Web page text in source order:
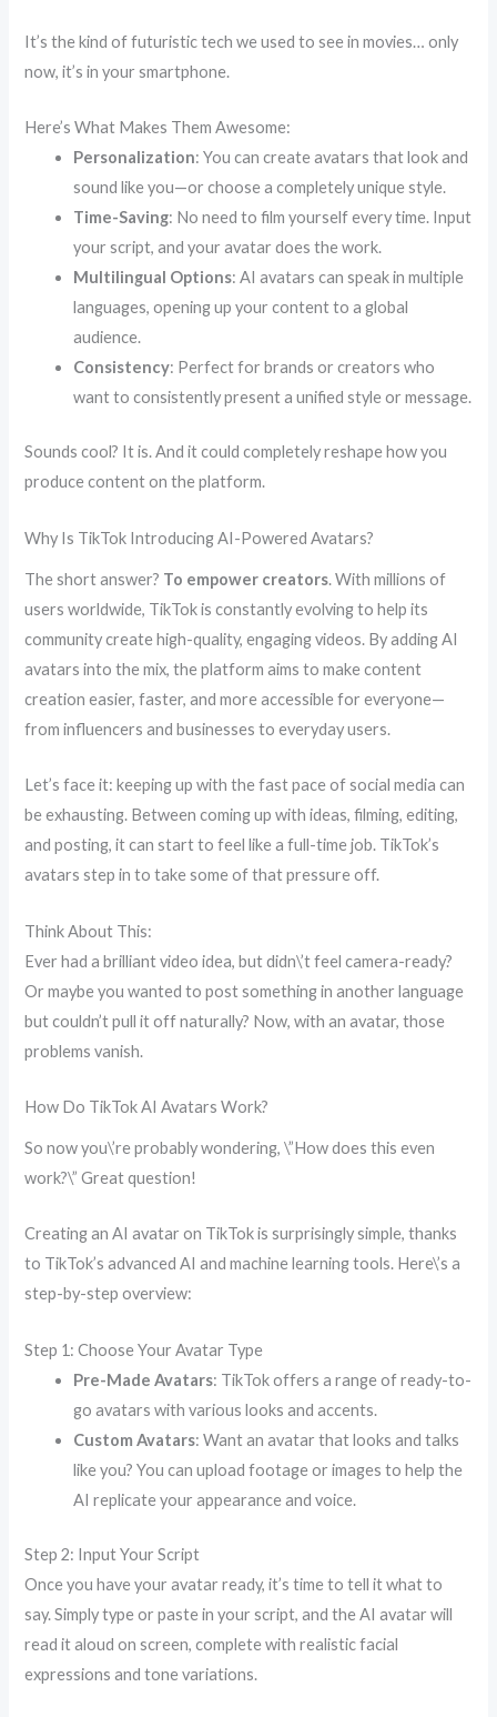
It’s the kind of futuristic tech we used to see in movies… only
now, it’s in your smartphone.
Here’s What Makes Them Awesome:
Personalization: You can create avatars that look and
sound like you—or choose a completely unique style.
Time-Saving: No need to film yourself every time. Input
your script, and your avatar does the work.
Multilingual Options: AI avatars can speak in multiple
languages, opening up your content to a global
audience.
Consistency: Perfect for brands or creators who
want to consistently present a unified style or message.
Sounds cool? It is. And it could completely reshape how you
produce content on the platform.
Why Is TikTok Introducing AI-Powered Avatars?
The short answer? To empower creators. With millions of
users worldwide, TikTok is constantly evolving to help its
community create high-quality, engaging videos. By adding AI
avatars into the mix, the platform aims to make content
creation easier, faster, and more accessible for everyone—
from influencers and businesses to everyday users.
Let’s face it: keeping up with the fast pace of social media can
be exhausting. Between coming up with ideas, filming, editing,
and posting, it can start to feel like a full-time job. TikTok’s
avatars step in to take some of that pressure off.
Think About This:
Ever had a brilliant video idea, but didn\’t feel camera-ready?
Or maybe you wanted to post something in another language
but couldn’t pull it off naturally? Now, with an avatar, those
problems vanish.
How Do TikTok AI Avatars Work?
So now you\’re probably wondering, \”How does this even
work?\” Great question!
Creating an AI avatar on TikTok is surprisingly simple, thanks
to TikTok’s advanced AI and machine learning tools. Here\’s a
step-by-step overview:
Step 1: Choose Your Avatar Type
Pre-Made Avatars: TikTok offers a range of ready-to-
go avatars with various looks and accents.
Custom Avatars: Want an avatar that looks and talks
like you? You can upload footage or images to help the
AI replicate your appearance and voice.
Step 2: Input Your Script
Once you have your avatar ready, it’s time to tell it what to
say. Simply type or paste in your script, and the AI avatar will
read it aloud on screen, complete with realistic facial
expressions and tone variations.